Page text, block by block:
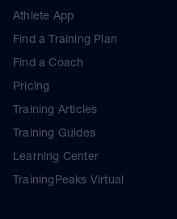
Athlete App
Find a Training Plan
Find a Coach
Pricing
Training Articles
Training Guides
Learning Center
TrainingPeaks Virtual